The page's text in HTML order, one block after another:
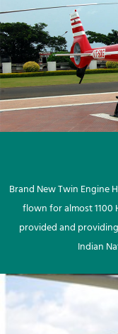
Brand New Twin Engine
flown for almost 1100
provided and
Indian